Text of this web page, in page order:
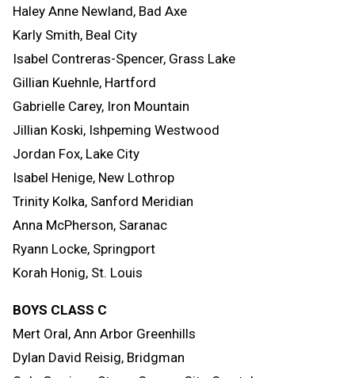
Haley Anne Newland, Bad Axe
Karly Smith, Beal City
Isabel Contreras-Spencer, Grass Lake
Gillian Kuehnle, Hartford
Gabrielle Carey, Iron Mountain
Jillian Koski, Ishpeming Westwood
Jordan Fox, Lake City
Isabel Henige, New Lothrop
Trinity Kolka, Sanford Meridian
Anna McPherson, Saranac
Ryann Locke, Springport
Korah Honig, St. Louis
BOYS CLASS C
Mert Oral, Ann Arbor Greenhills
Dylan David Reisig, Bridgman